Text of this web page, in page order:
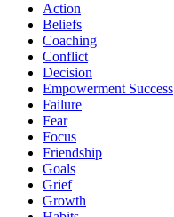
Action
Beliefs
Coaching
Conflict
Decision
Empowerment Success
Failure
Fear
Focus
Friendship
Goals
Grief
Growth